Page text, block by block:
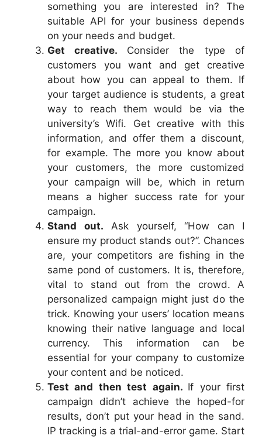
something you are interested in? The
suitable API for your business depends
on your needs and budget.
Get creative. Consider the type of
customers you want and get creative
about how you can appeal to them. If
your target audience is students, a great
way to reach them would be via the
university’s Wifi. Get creative with this
information, and offer them a discount,
for example. The more you know about
your customers, the more customized
your campaign will be, which in return
means a higher success rate for your
campaign.
Stand out. Ask yourself, “How can I
ensure my product stands out?”. Chances
are, your competitors are fishing in the
same pond of customers. It is, therefore,
vital to stand out from the crowd. A
personalized campaign might just do the
trick. Knowing your users’ location means
knowing their native language and local
currency. This information can be
essential for your company to customize
your content and be noticed.
Test and then test again. If your first
campaign didn’t achieve the hoped-for
results, don’t put your head in the sand.
IP tracking is a trial-and-error game. Start